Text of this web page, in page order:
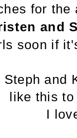
for the
and
soon if
Steph and
like thisto
I